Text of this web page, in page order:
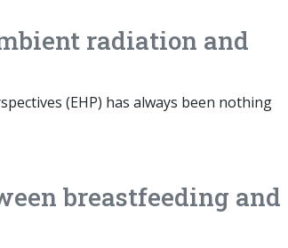
radiation and
(EHP) has always been nothing
breastfeeding and